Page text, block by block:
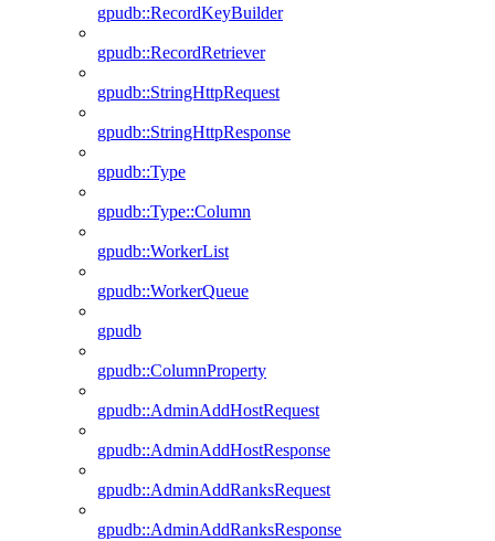
gpudb::RecordKeyBuilder
gpudb::RecordRetriever
gpudb::StringHttpRequest
gpudb::StringHttpResponse
gpudb::Type
gpudb::Type::Column
gpudb::WorkerList
gpudb::WorkerQueue
gpudb
gpudb::ColumnProperty
gpudb::AdminAddHostRequest
gpudb::AdminAddHostResponse
gpudb::AdminAddRanksRequest
gpudb::AdminAddRanksResponse